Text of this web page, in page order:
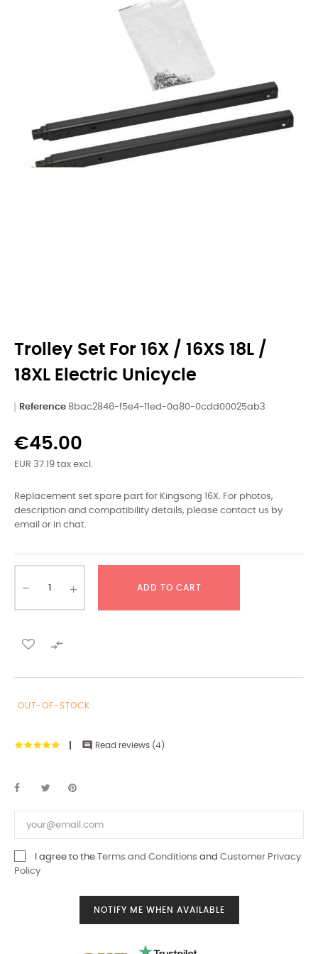
Trolley Set For 16X / 16XS 18L /
18XL Electric Unicycle
Reference 8bac2846-f5e4-11ed-0a80-0cdd00025ab3
€45.00
EUR 37.19 tax excl.
Replacement set spare part for Kingsong 16X. For photos,
description and compatibility details, please contact us by
email or in chat.
ADD TO CART

OUT-OF-STOCK
 Read reviews (4)
I agree to the Terms and Conditions and Customer Privacy
Policy
NOTIFY ME WHEN AVAILABLE